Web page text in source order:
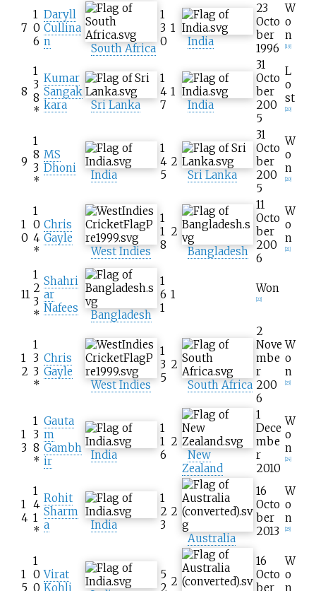
7
1
0
6
Daryll
Cullina
n
South Africa
1
3
0
1
India
23
Octo
ber
1996
W
o
n
19]
8
1
3
8
*
Kumar
Sangak
kara
Sri Lanka
1
4
7
1
India
31
Octo
ber
200
5
L
o
st
20]
9
1
8
3
*
MS
Dhoni
India
1
4
5
2
Sri Lanka
31
Octo
ber
200
5
W
o
n
20]
1
0
1
0
4
*
Chris
Gayle
West Indies
1
1
8
2
Bangladesh
11
Octo
ber
200
6
W
o
n
21]
11
1
2
3
*
Shahri
ar
Nafees
Bangladesh
1
6
1
1 Won
22]
1
2
1
3
3
*
Chris
Gayle
West Indies
1
3
5
2
South Africa
2
Nove
mbe
r
200
6
W
o
n
23]
1
3
1
3
8
*
Gauta
m
Gambh
ir
India
1
1
6
2
New
Zealand
1
Dece
mbe
r
2010
W
o
n
24]
1
4
1
4
1
*
Rohit
Sharm
a
India
1
2
3
2
Australia
16
Octo
ber
2013
W
o
n
25]
1
5
1
0
0
Virat
Kohli
5
2 2
16
Octo
ber
W
o
n